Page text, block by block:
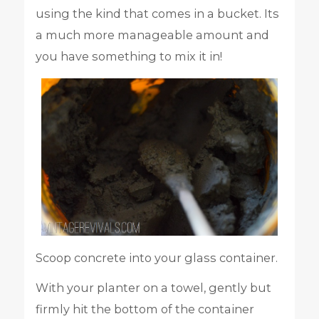
using the kind that comes in a bucket. Its
a much more manageable amount and
you have something to mix it in!
Scoop concrete into your glass container.
With your planter on a towel, gently but
firmly hit the bottom of the container